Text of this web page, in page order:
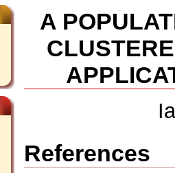
A
References